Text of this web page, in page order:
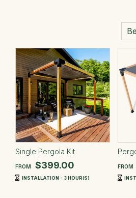
Single Pergola Kit
FROM $399.00
INSTALLATION - 3 HOUR(S)
FROM